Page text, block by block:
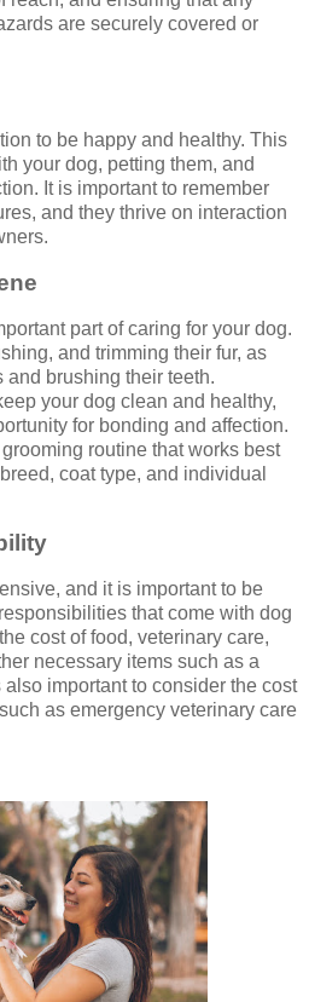
are securely covered or
to be happy and healthy. This
your dog, petting them, and
It is important to remember
and they thrive on interaction
part of caring for your dog.
and trimming their fur, as
brushing their teeth.
your dog clean and healthy,
for bonding and affection.
routine that works best
coat type, and individual
and it is important to be
that come with dog
cost of food, veterinary care,
necessary items such as a
also important to consider the cost
as emergency veterinary care